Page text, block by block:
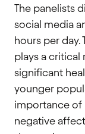
The panelists
social media
hours per day.
plays a critical
significant
younger
importance of
negative